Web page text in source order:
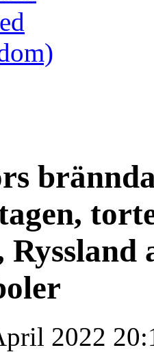
Ryssland
2022